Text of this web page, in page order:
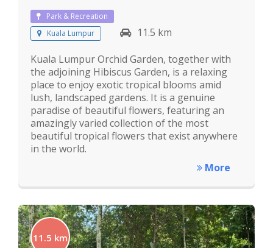
Park & Recreation
Kuala Lumpur
11.5 km
Kuala Lumpur Orchid Garden, together with
the adjoining Hibiscus Garden, is a relaxing
place to enjoy exotic tropical blooms amid
lush, landscaped gardens. It is a genuine
paradise of beautiful flowers, featuring an
amazingly varied collection of the most
beautiful tropical flowers that exist anywhere
in the world.
More
11.5 km